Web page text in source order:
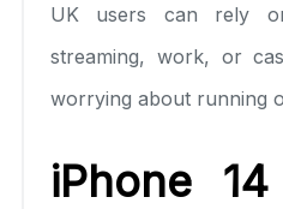
UK users can rely
streaming, work, or
worrying about running
iPhone